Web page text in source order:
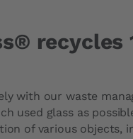
recycles
with our waste
used glass as
of various objects,